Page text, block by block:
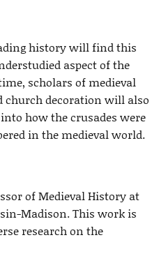
history will find this
aspect of the
scholars of medieval
church decoration will also
how the crusades were
in the medieval world.
of Medieval History at
Madison. This work is
research on the